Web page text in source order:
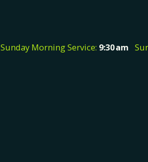
Sunday Morning Service: 9:30am